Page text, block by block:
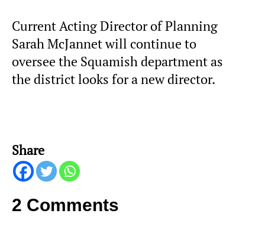
Current Acting Director of Planning
Sarah McJannet will continue to
oversee the Squamish department as
the district looks for a new director.
Share
2 Comments